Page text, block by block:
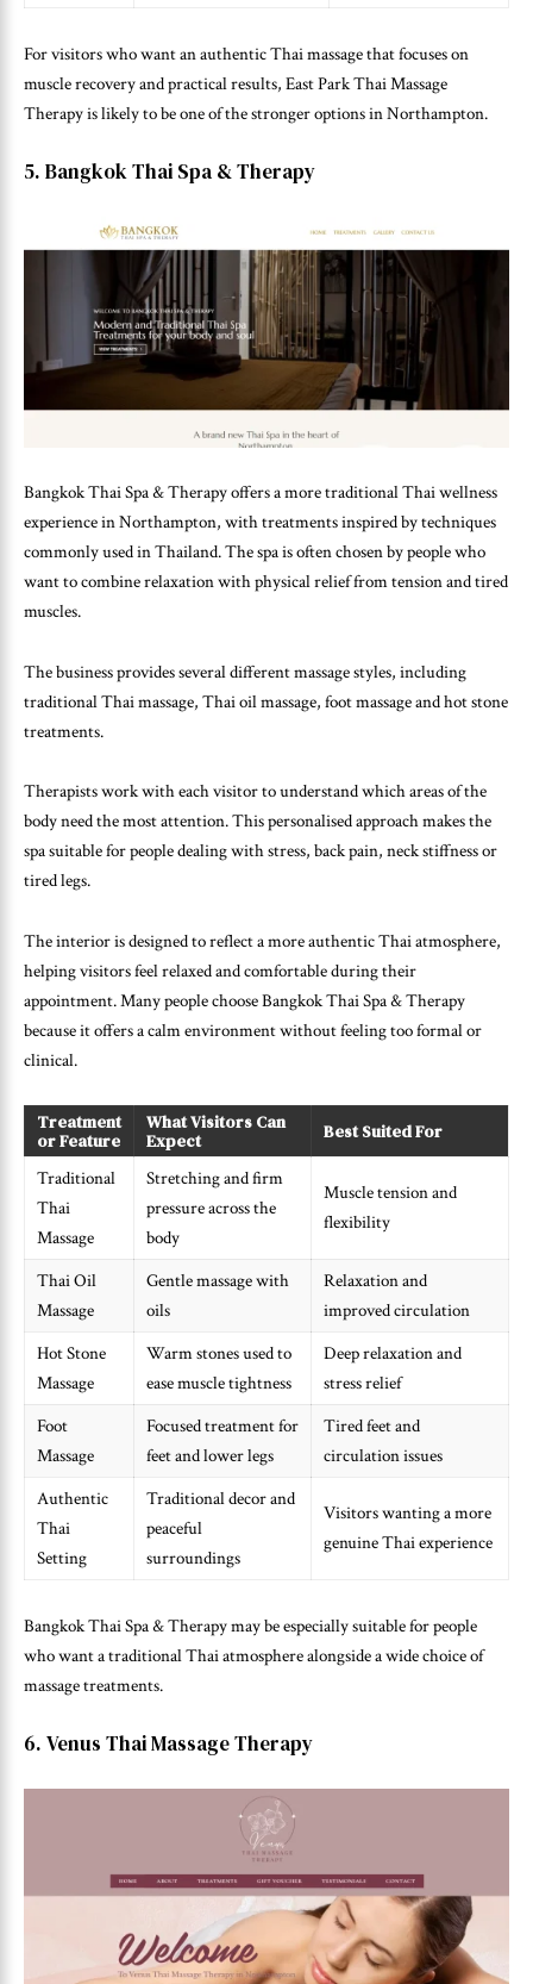
For visitors who want an authentic Thai massage that focuses on
muscle recovery and practical results, East Park Thai Massage
Therapy is likely to be one of the stronger options in Northampton.
5. Bangkok Thai Spa & Therapy
Bangkok Thai Spa & Therapy offers a more traditional Thai wellness
experience in Northampton, with treatments inspired by techniques
commonly used in Thailand. The spa is often chosen by people who
want to combine relaxation with physical relief from tension and tired
muscles.
The business provides several different massage styles, including
traditional Thai massage, Thai oil massage, foot massage and hot stone
treatments.
Therapists work with each visitor to understand which areas of the
body need the most attention. This personalised approach makes the
spa suitable for people dealing with stress, back pain, neck stiffness or
tired legs.
The interior is designed to reflect a more authentic Thai atmosphere,
helping visitors feel relaxed and comfortable during their
appointment. Many people choose Bangkok Thai Spa & Therapy
because it offers a calm environment without feeling too formal or
clinical.
Treatment
or Feature
What Visitors Can
Expect
Best Suited For
Traditional
Thai
Massage
Stretching and firm
pressure across the
body
Muscle tension and
flexibility
Thai Oil
Massage
Gentle massage with
oils
Relaxation and
improved circulation
Hot Stone
Massage
Warm stones used to
ease muscle tightness
Deep relaxation and
stress relief
Foot
Massage
Focused treatment for
feet and lower legs
Tired feet and
circulation issues
Authentic
Thai
Setting
Traditional decor and
peaceful
surroundings
Visitors wanting a more
genuine Thai experience
Bangkok Thai Spa & Therapy may be especially suitable for people
who want a traditional Thai atmosphere alongside a wide choice of
massage treatments.
6. Venus Thai Massage Therapy